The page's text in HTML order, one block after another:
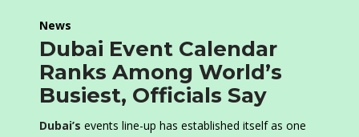
News
Dubai Event Calendar
Ranks Among World’s
Busiest, Officials Say
Dubai’s events line-up has established itself as one